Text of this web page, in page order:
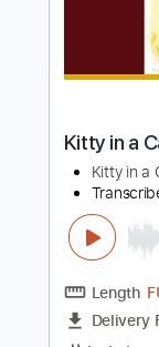
110 Bpm